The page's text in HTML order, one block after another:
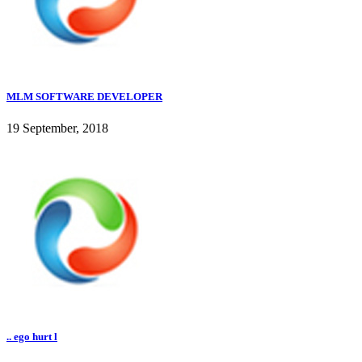
MLM SOFTWARE DEVELOPER
19 September, 2018
.. ego hurt l